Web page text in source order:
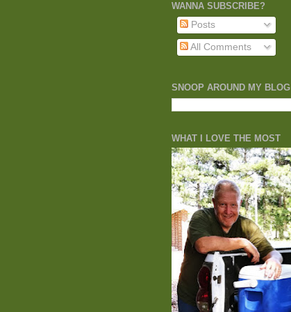
WANNA SUBSCRIBE?
Posts
All Comments
SNOOP AROUND MY BLOG
WHAT I LOVE THE MOST